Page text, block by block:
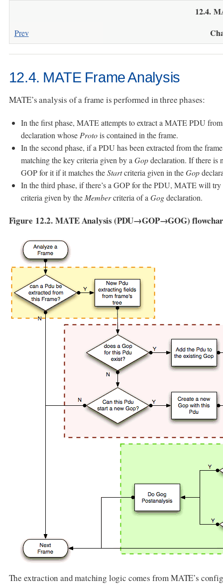
12.4.
Prev
12.4. MATE Frame Analysis
MATE’s analysis of a frame is performed in three phases:
In the first phase, MATE attempts to extract a MATE PDU
declaration whose Protois contained in the frame.
In the second phase, if a PDU has been extracted from the
matching the key criteria given by a Gopdeclaration. If there is
GOP for it if it matches theStartcriteria given in theGop
In the third phase, if there’s a GOP for the PDU, MATE will
criteria given by the Membercriteria of a Gogdeclaration.
Figure 12.2. MATE Analysis (PDU→GOP→GOG)
The extraction and matching logic comes from MATE’s